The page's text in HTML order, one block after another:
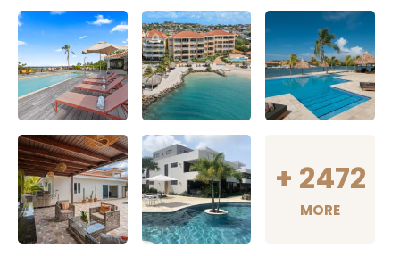
+ 2472
MORE